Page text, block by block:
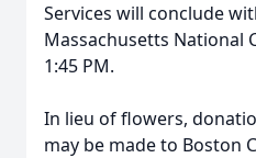
Services will conclude
Massachusetts National
1:45 PM.
In lieu of flowers,
may be made to Boston